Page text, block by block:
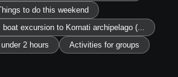
to do this weekend
excursion to Kornati archipelago (...
2 hours
Activities for groups